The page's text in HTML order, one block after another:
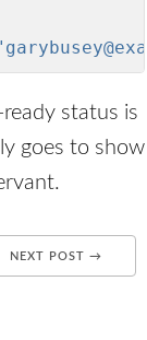
status is
goes to show
NEXT POST →